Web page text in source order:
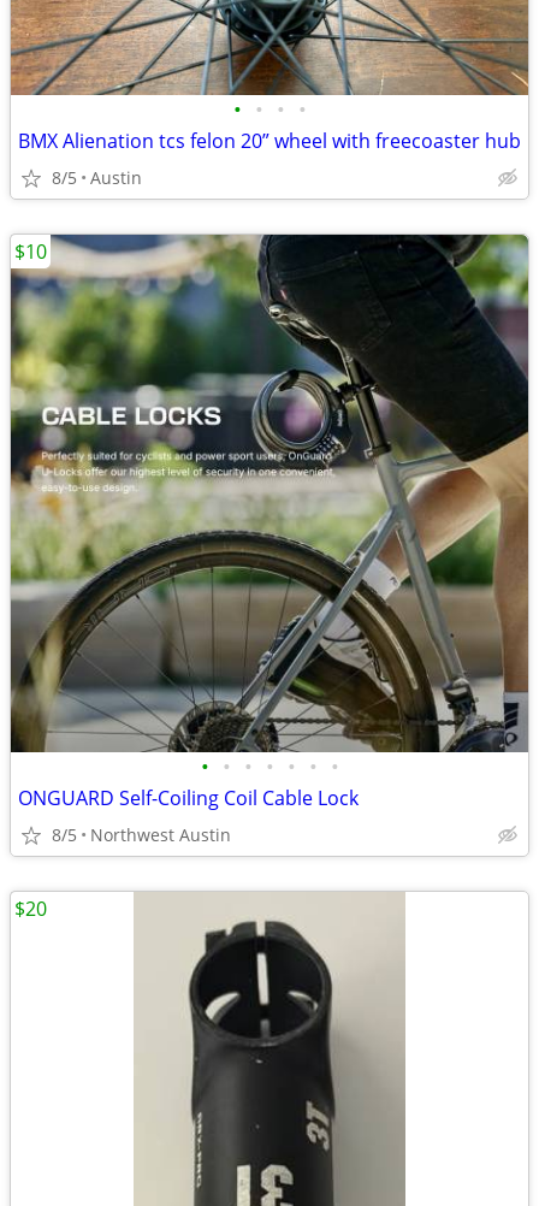
• • • •
BMX Alienation tcs felon 20” wheel with freecoaster hub
8/5 Austin
• • • • • • •
ONGUARD Self-Coiling Coil Cable Lock
8/5 Northwest Austin
$10
$20